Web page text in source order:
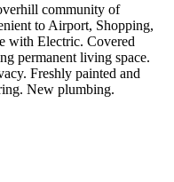
community of
to Airport, Shopping,
with Electric. Covered
permanent living space.
Freshly painted and
New plumbing.